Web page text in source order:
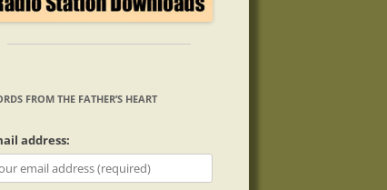
FROM THE FATHER’S HEART
address: